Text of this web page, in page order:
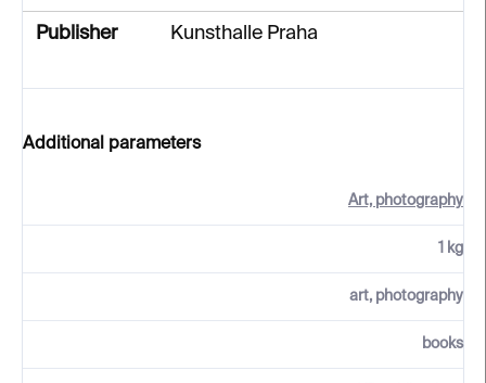
Publisher Kunsthalle Praha
Additional parameters
Art, photography
1 kg
art, photography
books